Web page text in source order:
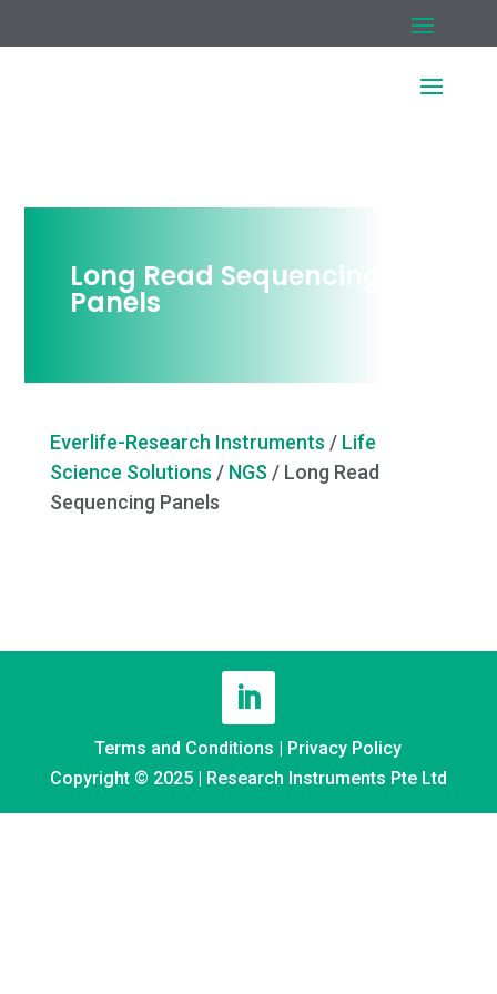
Long Read Sequencing
Panels
Everlife-Research Instruments / Life
Science Solutions / NGS / Long Read
Sequencing Panels
Terms and Conditions
Privacy Policy
Copyright © 2025 | Research Instruments Pte Ltd